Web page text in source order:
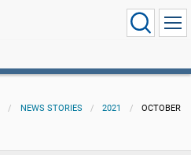
NEWS STORIES 2021 OCTOBER